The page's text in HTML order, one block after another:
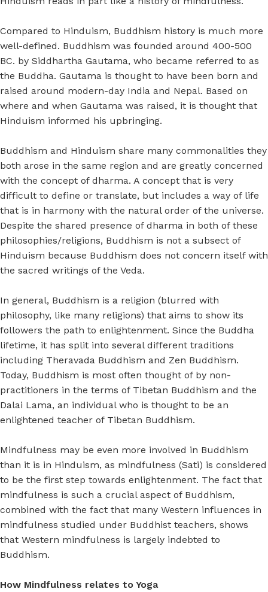
Compared to Hinduism, Buddhism history is much more
well-defined. Buddhism was founded around 400-500
BC. by Siddhartha Gautama, who became referred to as
the Buddha. Gautama is thought to have been born and
raised around modern-day India and Nepal. Based on
where and when Gautama was raised, it is thought that
Hinduism informed his upbringing.
Buddhism and Hinduism share many commonalities they
both arose in the same region and are greatly concerned
with the concept of dharma. A concept that is very
difficult to define or translate, but includes a way of life
that is in harmony with the natural order of the universe.
Despite the shared presence of dharma in both of these
philosophies/religions, Buddhism is not a subsect of
Hinduism because Buddhism does not concern itself with
the sacred writings of the Veda.
In general, Buddhism is a religion (blurred with
philosophy, like many religions) that aims to show its
followers the path to enlightenment. Since the Buddha
lifetime, it has split into several different traditions
including Theravada Buddhism and Zen Buddhism.
Today, Buddhism is most often thought of by non-
practitioners in the terms of Tibetan Buddhism and the
Dalai Lama, an individual who is thought to be an
enlightened teacher of Tibetan Buddhism.
Mindfulness may be even more involved in Buddhism
than it is in Hinduism, as mindfulness (Sati) is considered
to be the first step towards enlightenment. The fact that
mindfulness is such a crucial aspect of Buddhism,
combined with the fact that many Western influences in
mindfulness studied under Buddhist teachers, shows
that Western mindfulness is largely indebted to
Buddhism.
How Mindfulness relates to Yoga